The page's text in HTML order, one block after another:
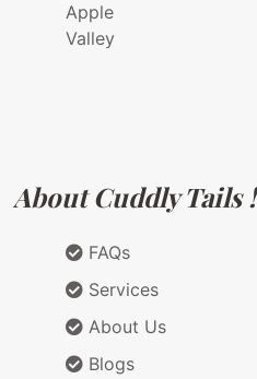
Apple
Valley
About Cuddly Tails !
FAQs
Services
About Us
Blogs